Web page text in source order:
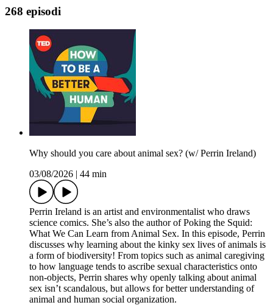
268 episodi
Why should you care about animal sex? (w/ Perrin Ireland)
03/08/2026
44 min
Perrin Ireland is an artist and environmentalist who draws
science comics. She’s also the author of Poking the Squid:
What We Can Learn from Animal Sex. In this episode, Perrin
discusses why learning about the kinky sex lives of animals is
a form of biodiversity! From topics such as animal caregiving
to how language tends to ascribe sexual characteristics onto
non-objects, Perrin shares why openly talking about animal
sex isn’t scandalous, but allows for better understanding of
animal and human social organization.